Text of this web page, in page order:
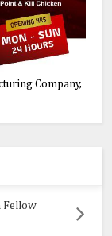
Company,
Fellow